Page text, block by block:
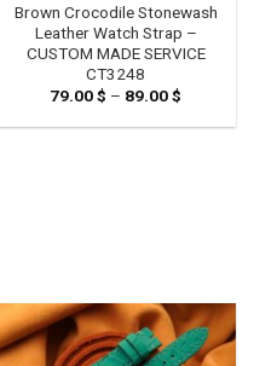
Brown Crocodile Stonewash
Leather Watch Strap –
CUSTOM MADE SERVICE
CT3248
79.00$ – 89.00$
79.00 $